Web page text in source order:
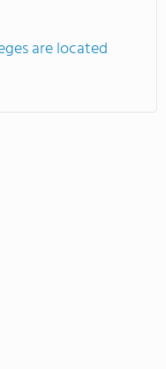
are located